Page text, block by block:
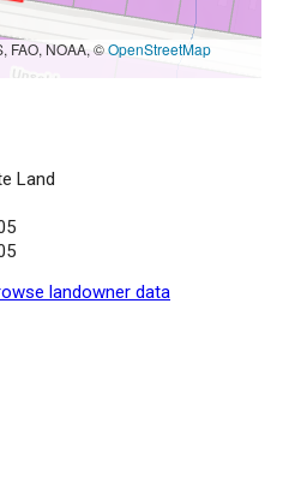
FAO, NOAA, ©OpenStreetMap
Land
landowner data